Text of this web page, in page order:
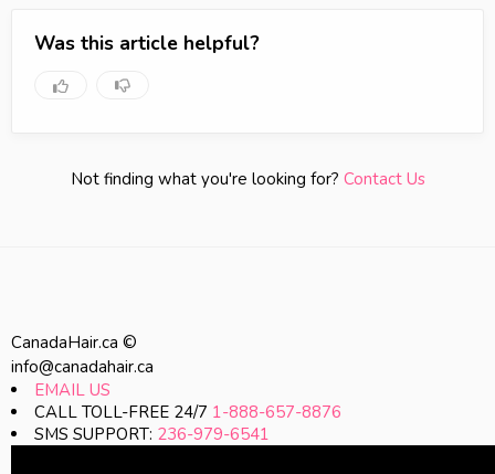
Was this article helpful?
Not finding what you're looking for? Contact Us
CanadaHair.ca ©
info@canadahair.ca
EMAIL US
CALL TOLL-FREE 24/7 1-888-657-8876
SMS SUPPORT: 236-979-6541